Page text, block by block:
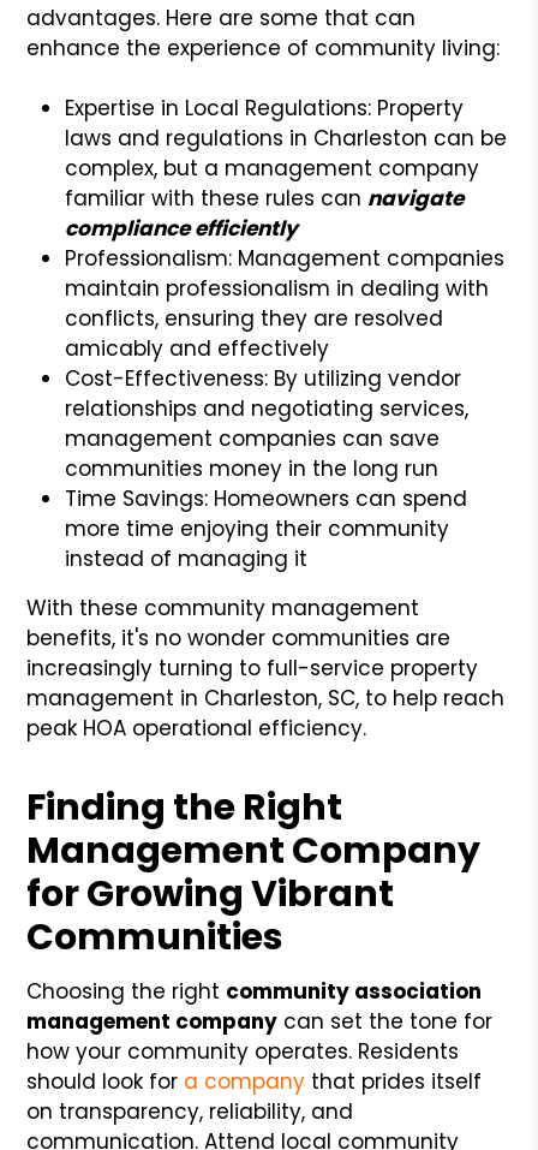
advantages. Here are some that can
enhance the experience of community living:
Expertise in Local Regulations: Property
laws and regulations in Charleston can be
complex, but a management company
familiar with these rules can navigate
compliance efficiently
Professionalism: Management companies
maintain professionalism in dealing with
conflicts, ensuring they are resolved
amicably and effectively
Cost-Effectiveness: By utilizing vendor
relationships and negotiating services,
management companies can save
communities money in the long run
Time Savings: Homeowners can spend
more time enjoying their community
instead of managing it
With these community management
benefits, it's no wonder communities are
increasingly turning to full-service property
management in Charleston, SC, to help reach
peak HOA operational efficiency.
Finding the Right
Management Company
for Growing Vibrant
Communities
Choosing the right community association
management company can set the tone for
how your community operates. Residents
should look for a company that prides itself
on transparency, reliability, and
communication. Attend local community